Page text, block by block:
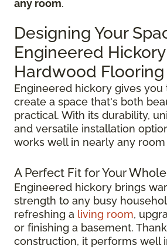
any room.
Designing Your
Engineered Hickory
Hardwood Flooring
Engineered hickory gives
create a space that's both
practical. With its durability,
and versatile installation
works well in nearly any
A Perfect Fit for Your
Engineered hickory brings
strength to any busy
refreshing a living room,
or finishing a basement.
construction, it performs well